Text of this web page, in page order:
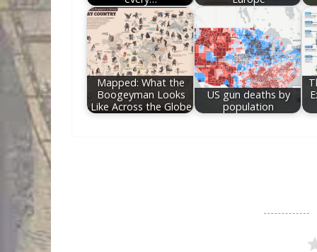
Mapped: What the
Boogeyman Looks
Like Across the Globe
US gun deaths by
population